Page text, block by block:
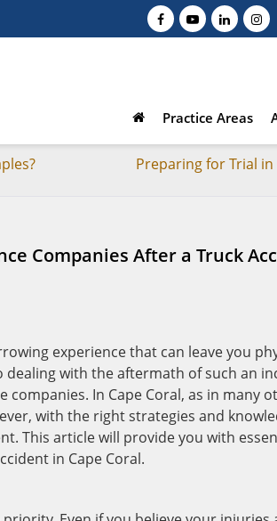
Practice Areas
Preparing for Trial
Companies After a Truck
experience that can leave you
with the aftermath of such an
In Cape Coral, as in many
with the right strategies and
This article will provide you with
in Cape Coral.